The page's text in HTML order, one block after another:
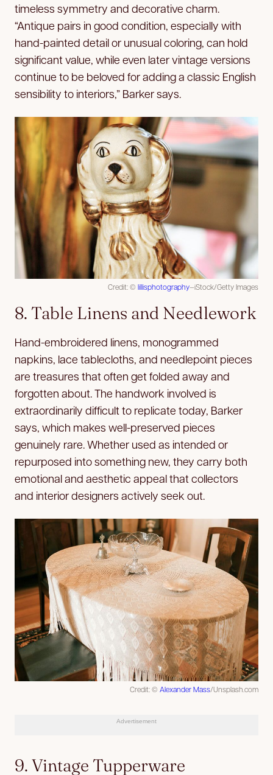
timeless symmetry and decorative charm.
“Antique pairs in good condition, especially with
hand-painted detail or unusual coloring, can hold
significant value, while even later vintage versions
continue to be beloved for adding a classic English
sensibility to interiors,” Barker says.
Credit: © lillisphotography—iStock/Getty Images
8. Table Linens and Needlework
Hand-embroidered linens, monogrammed
napkins, lace tablecloths, and needlepoint pieces
are treasures that often get folded away and
forgotten about. The handwork involved is
extraordinarily difficult to replicate today, Barker
says, which makes well-preserved pieces
genuinely rare. Whether used as intended or
repurposed into something new, they carry both
emotional and aesthetic appeal that collectors
and interior designers actively seek out.
Credit: © Alexander Mass/Unsplash.com
Advertisement
9. Vintage Tupperware